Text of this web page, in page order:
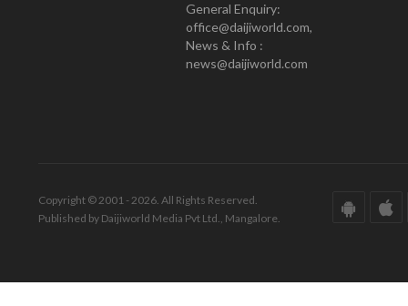
General Enquiry:
office@daijiworld.com,
News & Info :
news@daijiworld.com
Copyright © 2001 - 2026. All Rights Reserved.
Published by Daijiworld Media Pvt Ltd., Mangalore.